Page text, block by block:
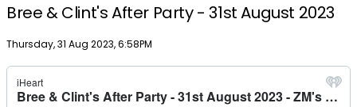
Bree & Clint's After Party - 31st August 2023
Publish date
Thursday, 31 Aug 2023, 6:58PM